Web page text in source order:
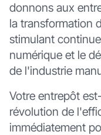
donnons aux
la transformation
stimulant
numérique et le
de l'industrie
Votre entrepôt
révolution de
immédiatement